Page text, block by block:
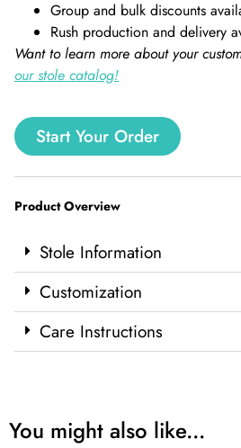
Group and bulk discounts
Rush production and delivery
Want to learn more about your
our stole catalog!
Start Your Order
Product Overview
Stole Information
Customization
Care Instructions
You might also like...